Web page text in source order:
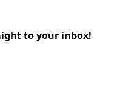
to your inbox!